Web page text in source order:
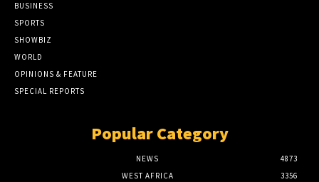
BUSINESS
SPORTS
SHOWBIZ
WORLD
OPINIONS & FEATURE
SPECIAL REPORTS
Popular Category
NEWS
4873
WEST AFRICA
3356